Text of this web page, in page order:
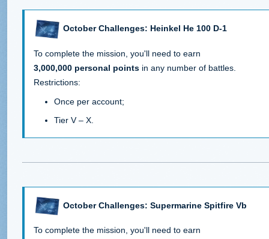
October Challenges: Heinkel He 100 D-1
To complete the mission, you'll need to earn
3,000,000 personal points in any number of battles.
Restrictions:
Once per account;
Tier V – X.
October Challenges: Supermarine Spitfire Vb
To complete the mission, you'll need to earn